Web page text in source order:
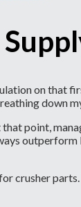
on that
down
point,
crusher